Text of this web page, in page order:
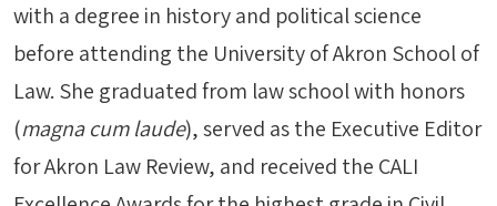
with a degree in history and political science
before attending the University of Akron School of
Law. She graduated from law school with honors
(magna cum laude), served as the Executive Editor
for Akron Law Review, and received the CALI